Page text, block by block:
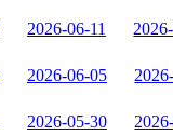
2026-06-11
2026-06-05
2026-05-30